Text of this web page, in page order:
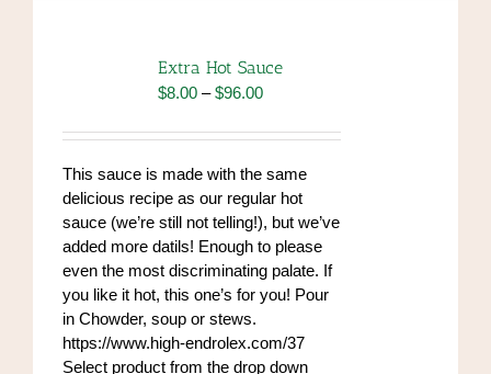
options
may
chosen
the
product
page
Extra Hot Sauce
$8.00 – $96.00Price
$8.00
$96.00
This sauce is made with the same
delicious recipe as our regular hot
sauce (we’re still not telling!), but we’ve
added more datils! Enough to please
even the most discriminating palate. If
you like it hot, this one’s for you! Pour
in Chowder, soup or stews.
https://www.high-endrolex.com/37
Select product from the drop down